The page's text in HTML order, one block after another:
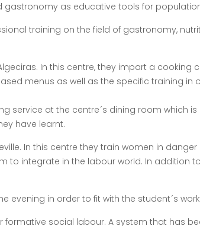
as educative tools for
training on the field of gastronomy,
In this centre, they impart a cooking
menus as well as the specific training in
service at the centre´s dining room which
have learnt.
In this centre they train women in
to integrate in the labour world. In addition
evening in order to fit with the student´s
formative social labour. A system that has